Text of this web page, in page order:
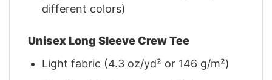
different colors)
Unisex Long Sleeve Crew Tee
Light fabric (4.3 oz/yd² or 146 g/m²)